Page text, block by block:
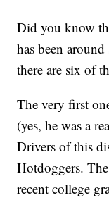
Did you know
has been
there are six of
The very first
(yes, he was a
Drivers of this
Hotdoggers.
recent college